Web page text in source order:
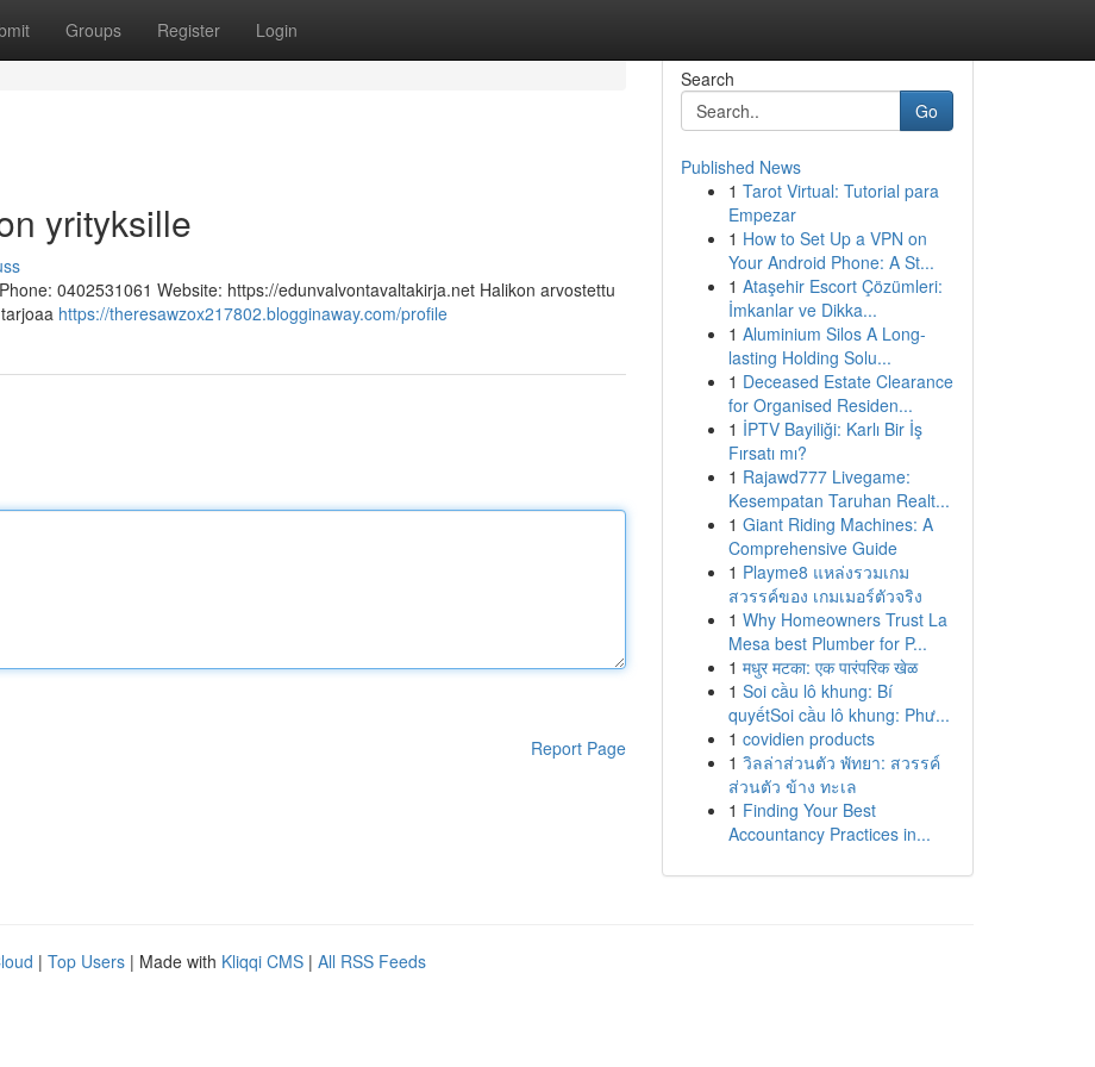
Groups Register Login
yrityksille
0402531061 Website: https://edunvalvontavaltakirja.net Halikon arvostettu
https://theresawzox217802.blogginaway.com/profile
Report Page
Search
Go
Published News
1 Tarot Virtual: Tutorial para
Empezar
1 How to Set Up a VPN on
Your Android Phone: A St...
1 Ataşehir Escort Çözümleri:
İmkanlar ve Dikka...
1 Aluminium Silos A Long-
lasting Holding Solu...
1 Deceased Estate Clearance
for Organised Residen...
1 İPTV Bayiliği: Karlı Bir İş
Fırsatı mı?
1 Rajawd777 Livegame:
Kesempatan Taruhan Realt...
1 Giant Riding Machines: A
Comprehensive Guide
1 Playme8 แหล่งรวมเกม
สวรรค์ของ เกมเมอร์ตัวจริง
1 Why Homeowners Trust La
Mesa best Plumber for P...
1 मधुर मटका: एक पारंपरिक खेळ
1 Soi cầu lô khung: Bí
quyếtSoi cầu lô khung: Phư...
1 covidien products
1 วิลล่าส่วนตัว พัทยา: สวรรค์
ส่วนตัว ข้าง ทะเล
1 Finding Your Best
Accountancy Practices in...
| Top Users | Made with Kliqqi CMS | All RSS Feeds